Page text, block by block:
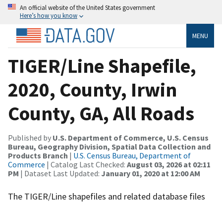
An official website of the United States government
Here’s how you know
MENU
TIGER/Line Shapefile,
2020, County, Irwin
County, GA, All Roads
Published by U.S. Department of Commerce, U.S. Census
Bureau, Geography Division, Spatial Data Collection and
Products Branch | U.S. Census Bureau, Department of
Commerce | Catalog Last Checked: August 03, 2026 at 02:11
PM | Dataset Last Updated: January 01, 2020 at 12:00 AM
The TIGER/Line shapefiles and related database files